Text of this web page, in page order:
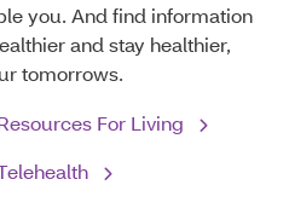
you. And find information
and stay healthier,
tomorrows.
Resources For Living
Telehealth